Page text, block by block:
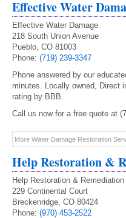
Effective Water
Effective Water Damage
218 South Union Avenue
Pueblo, CO 81003
Phone: (719) 239-3347
Phone answered by our
minutes. Locally owned, Direct
rating by BBB.
Call us now for a free quote at
More Water Damage Restoration
Help Restoration &
Help Restoration & Remediation
229 Continental Court
Breckenridge, CO 80424
Phone: (970) 453-2522